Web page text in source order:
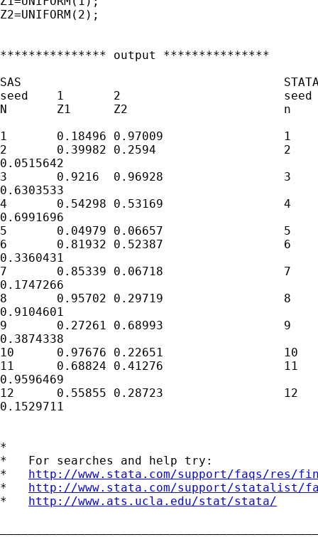
Z2=UNIFORM(2);
*************** output ***************
SAS					STATA
seed	1	2			seed	1	2
N	Z1	Z2			n	z1	z2
1	0.18496	0.97009			1	0.6681852	0.850512
2	0.39982	0.2594			2	0.9279611
0.0515642
3	0.9216	0.96928			3	0.4844814
0.6303533
4	0.54298	0.53169			4	0.469739
0.6991696
5	0.04979	0.06657			5	0.9726482	0.518447
6	0.81932	0.52387			6	0.5563972
0.3360431
7	0.85339	0.06718			7	0.8156933
0.1747266
8	0.95702	0.29719			8	0.8364499
0.9104601
9	0.27261	0.68993			9	0.5807183
0.3874338
10	0.97676	0.22651			10	0.3767964	0.409848
11	0.68824	0.41276			11	0.1186234
0.9596469
12	0.55855	0.28723			12	0.5055883
0.1529711
*
*   For searches and help try:
* http://www.stata.com/support/faqs/res/
* http://www.stata.com/support/statalist/
* http://www.ats.ucla.edu/stat/stata/